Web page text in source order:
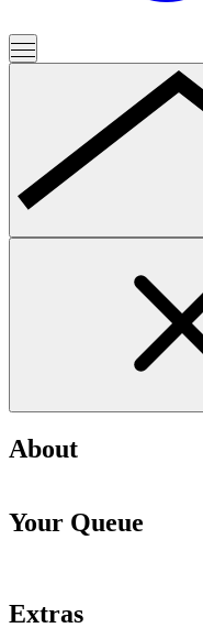
About
Your Queue
Extras